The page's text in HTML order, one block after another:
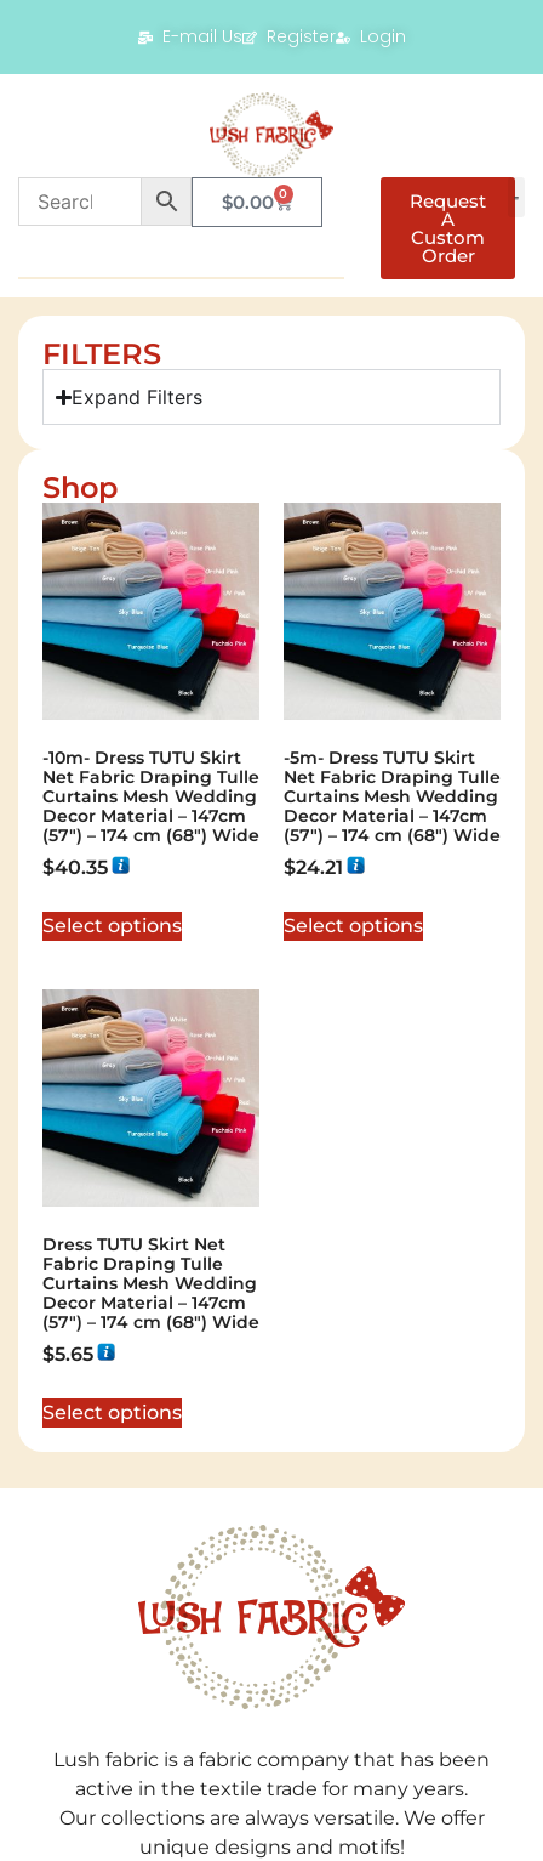
E-mail Us Register Login
$0.00 0 Request
A
Custom
Order
FILTERS
Expand Filters
Shop
-10m- Dress TUTU Skirt
Net Fabric Draping Tulle
Curtains Mesh Wedding
Decor Material – 147cm
(57″) – 174 cm (68″) Wide
$40.35
Select options
-5m- Dress TUTU Skirt
Net Fabric Draping Tulle
Curtains Mesh Wedding
Decor Material – 147cm
(57″) – 174 cm (68″) Wide
$24.21
Select options
Dress TUTU Skirt Net
Fabric Draping Tulle
Curtains Mesh Wedding
Decor Material – 147cm
(57″) – 174 cm (68″) Wide
$5.65
Select options
Lush fabric is a fabric company that has been
active in the textile trade for many years.
Our collections are always versatile. We offer
unique designs and motifs!